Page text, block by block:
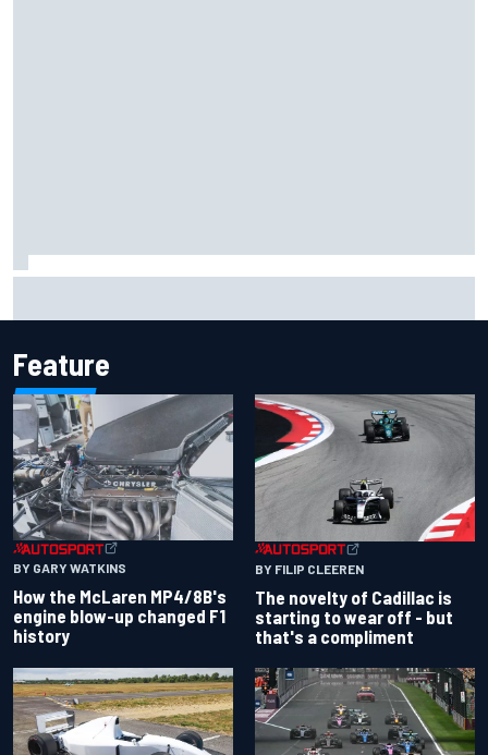
Feature
BY GARY WATKINS
How the McLaren MP4/8B's
engine blow-up changed F1
history
BY FILIP CLEEREN
The novelty of Cadillac is
starting to wear off - but
that's a compliment